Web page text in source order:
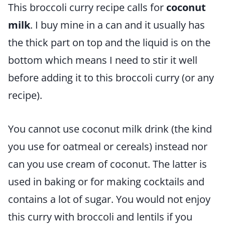
This broccoli curry recipe calls for coconut
milk. I buy mine in a can and it usually has
the thick part on top and the liquid is on the
bottom which means I need to stir it well
before adding it to this broccoli curry (or any
recipe).
You cannot use coconut milk drink (the kind
you use for oatmeal or cereals) instead nor
can you use cream of coconut. The latter is
used in baking or for making cocktails and
contains a lot of sugar. You would not enjoy
this curry with broccoli and lentils if you